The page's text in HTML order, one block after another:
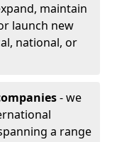
maintain
launch new
national, or
- we
a range